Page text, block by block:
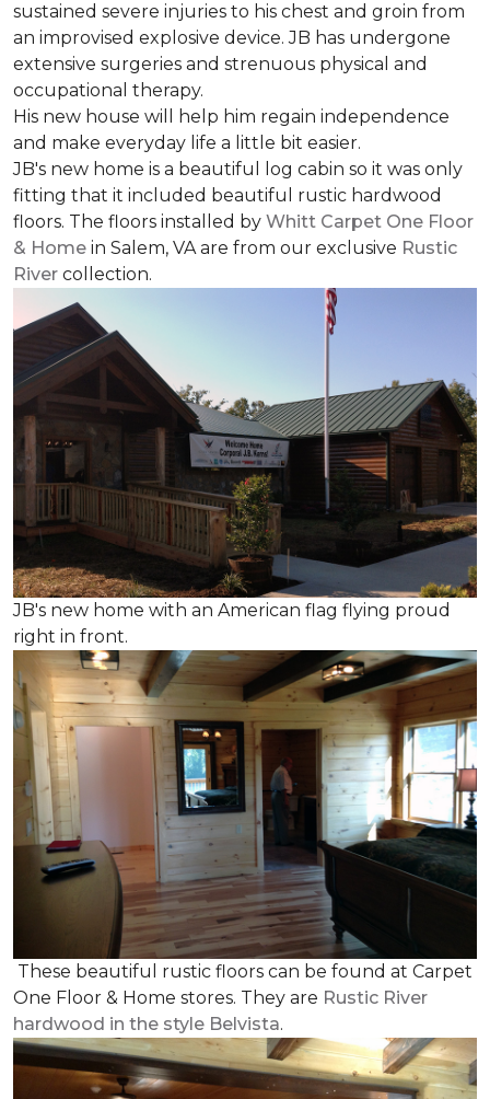
sustained severe injuries to his chest and groin from
an improvised explosive device. JB has undergone
extensive surgeries and strenuous physical and
occupational therapy.
His new house will help him regain independence
and make everyday life a little bit easier.
JB's new home is a beautiful log cabin so it was only
fitting that it included beautiful rustic hardwood
floors. The floors installed by Whitt Carpet One Floor
& Home in Salem, VA are from our exclusive Rustic
River collection.
JB's new home with an American flag flying proud
right in front.
These beautiful rustic floors can be found at Carpet
One Floor & Home stores. They are Rustic River
hardwood in the style Belvista.